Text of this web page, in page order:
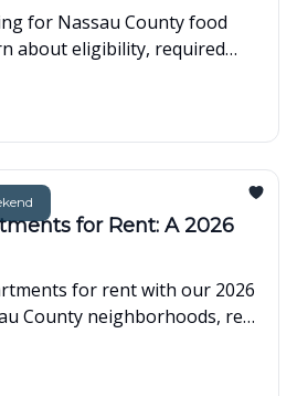
for Nassau County food
about eligibility, required
online, and where to find
for Rent: A 2026
for rent with our 2026
County neighborhoods, rent
find your next home.